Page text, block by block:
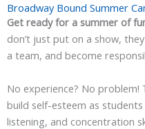
Broadway Bound Summer
Get ready for a summer of
don’t just put on a show,
a team, and become
No experience? No problem!
build self-esteem as
listening, and concentration